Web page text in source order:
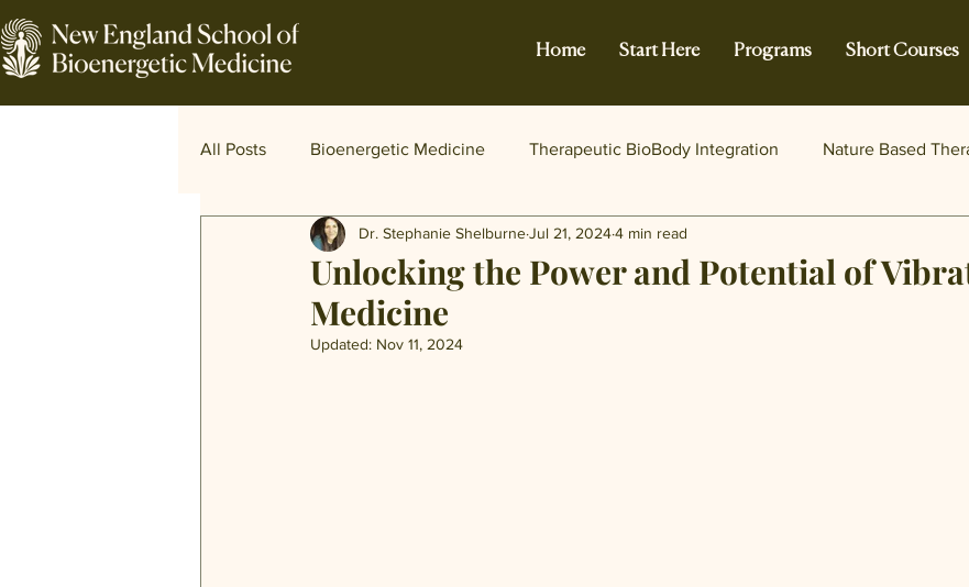
Home Start Here Programs Short Courses
All Posts Bioenergetic Medicine Therapeutic BioBody Integration Nature Based
Traditional and World Medicine
Unlocking the Power and Potential of
Medicine
Dr. Stephanie ShelburneJul 21, 20244 min read
Updated: Nov 11, 2024